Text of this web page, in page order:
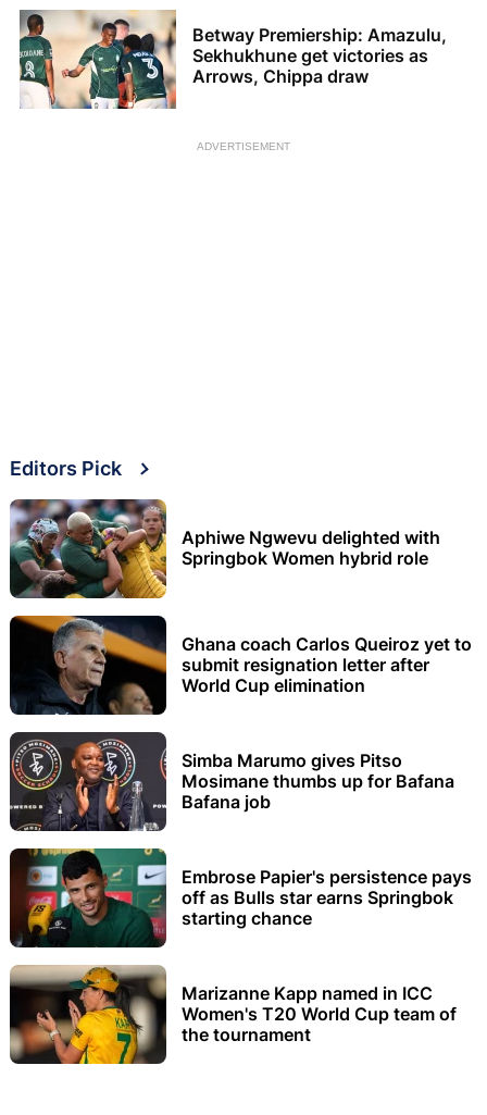
Betway Premiership: Amazulu,
Sekhukhune get victories as
Arrows, Chippa draw
ADVERTISEMENT
Editors Pick
Aphiwe Ngwevu delighted with
Springbok Women hybrid role
Ghana coach Carlos Queiroz yet to
submit resignation letter after
World Cup elimination
Simba Marumo gives Pitso
Mosimane thumbs up for Bafana
Bafana job
Embrose Papier's persistence pays
off as Bulls star earns Springbok
starting chance
Marizanne Kapp named in ICC
Women's T20 World Cup team of
the tournament